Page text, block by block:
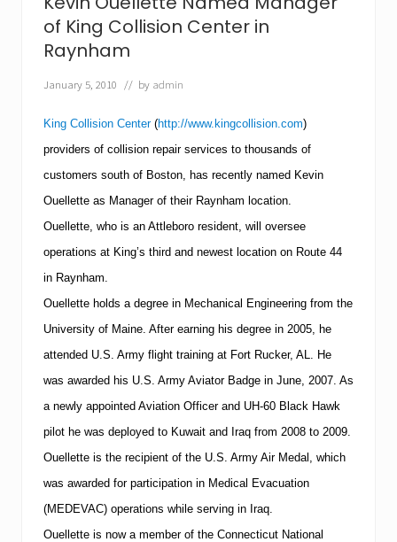
C
o
l
l
s
o
C
n
t
r
s
i
n
R
a
y
n
h
a
m
B
c
o
e
s
I
-
of King Collision Center in
Raynham
January 5, 2010 // by admin
King Collision Center(http://www.kingcollision.com)
providers of collision repair services to thousands of
customers south of Boston, has recently named Kevin
Ouellette as Manager of their Raynham location.
Ouellette, who is an Attleboro resident, will oversee
operations at King’s third and newest location on Route 44
in Raynham.
Ouellette holds a degree in Mechanical Engineering from the
University of Maine. After earning his degree in 2005, he
attended U.S. Army flight training at Fort Rucker, AL. He
was awarded his U.S. Army Aviator Badge in June, 2007. As
a newly appointed Aviation Officer and UH-60 Black Hawk
pilot he was deployed to Kuwait and Iraq from 2008 to 2009.
Ouellette is the recipient of the U.S. Army Air Medal, which
was awarded for participation in Medical Evacuation
(MEDEVAC) operations while serving in Iraq.
Ouellette is now a member of the Connecticut National